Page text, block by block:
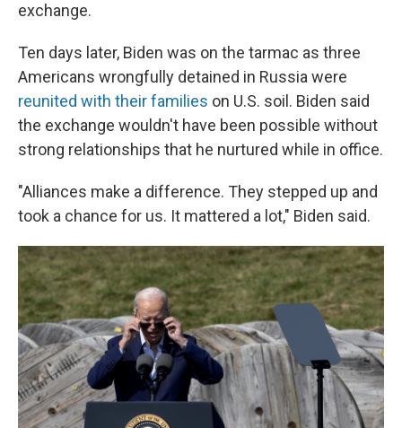
exchange.
Ten days later, Biden was on the tarmac as three
Americans wrongfully detained in Russia were
reunited with their families on U.S. soil. Biden said
the exchange wouldn't have been possible without
strong relationships that he nurtured while in office.
"Alliances make a difference. They stepped up and
took a chance for us. It mattered a lot," Biden said.